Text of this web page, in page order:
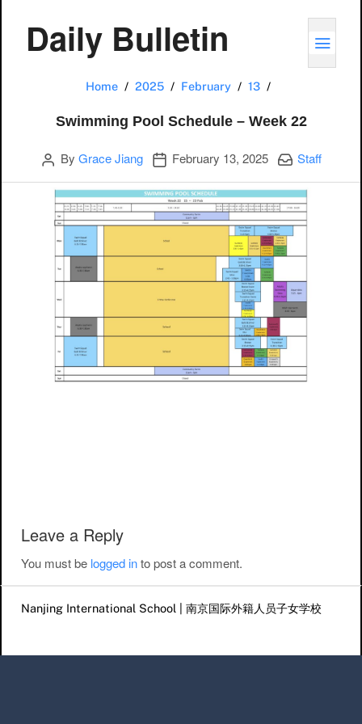
Daily Bulletin
Home 2025 February 13
Swimming Pool Schedule – Week 22
Author
By Grace Jiang Publication date
February 13, 2025 Categories:
Staff
Leave a Reply
You must be logged into post a comment.
Nanjing International School | 南京国际外籍人员子女学校